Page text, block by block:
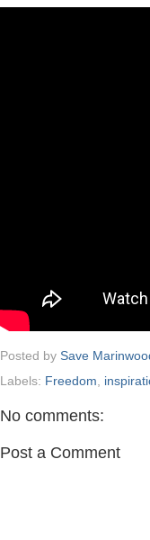
Posted by Save
Labels: Freedom
No comments:
Post a Comment